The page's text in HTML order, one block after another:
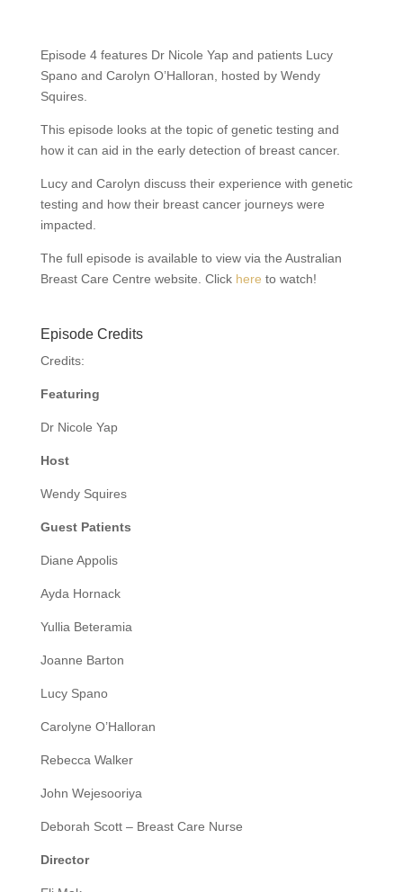
Episode 4 features Dr Nicole Yap and patients Lucy
Spano and Carolyn O’Halloran, hosted by Wendy
Squires.
This episode looks at the topic of genetic testing and
how it can aid in the early detection of breast cancer.
Lucy and Carolyn discuss their experience with genetic
testing and how their breast cancer journeys were
impacted.
The full episode is available to view via the Australian
Breast Care Centre website. Click here to watch!
Episode Credits
Credits:
Featuring
Dr Nicole Yap
Host
Wendy Squires
Guest Patients
Diane Appolis
Ayda Hornack
Yullia Beteramia
Joanne Barton
Lucy Spano
Carolyne O’Halloran
Rebecca Walker
John Wejesooriya
Deborah Scott – Breast Care Nurse
Director